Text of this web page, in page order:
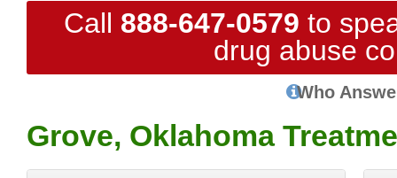
Call 888-647-0579 to
drug abuse
Who
Grove, Oklahoma